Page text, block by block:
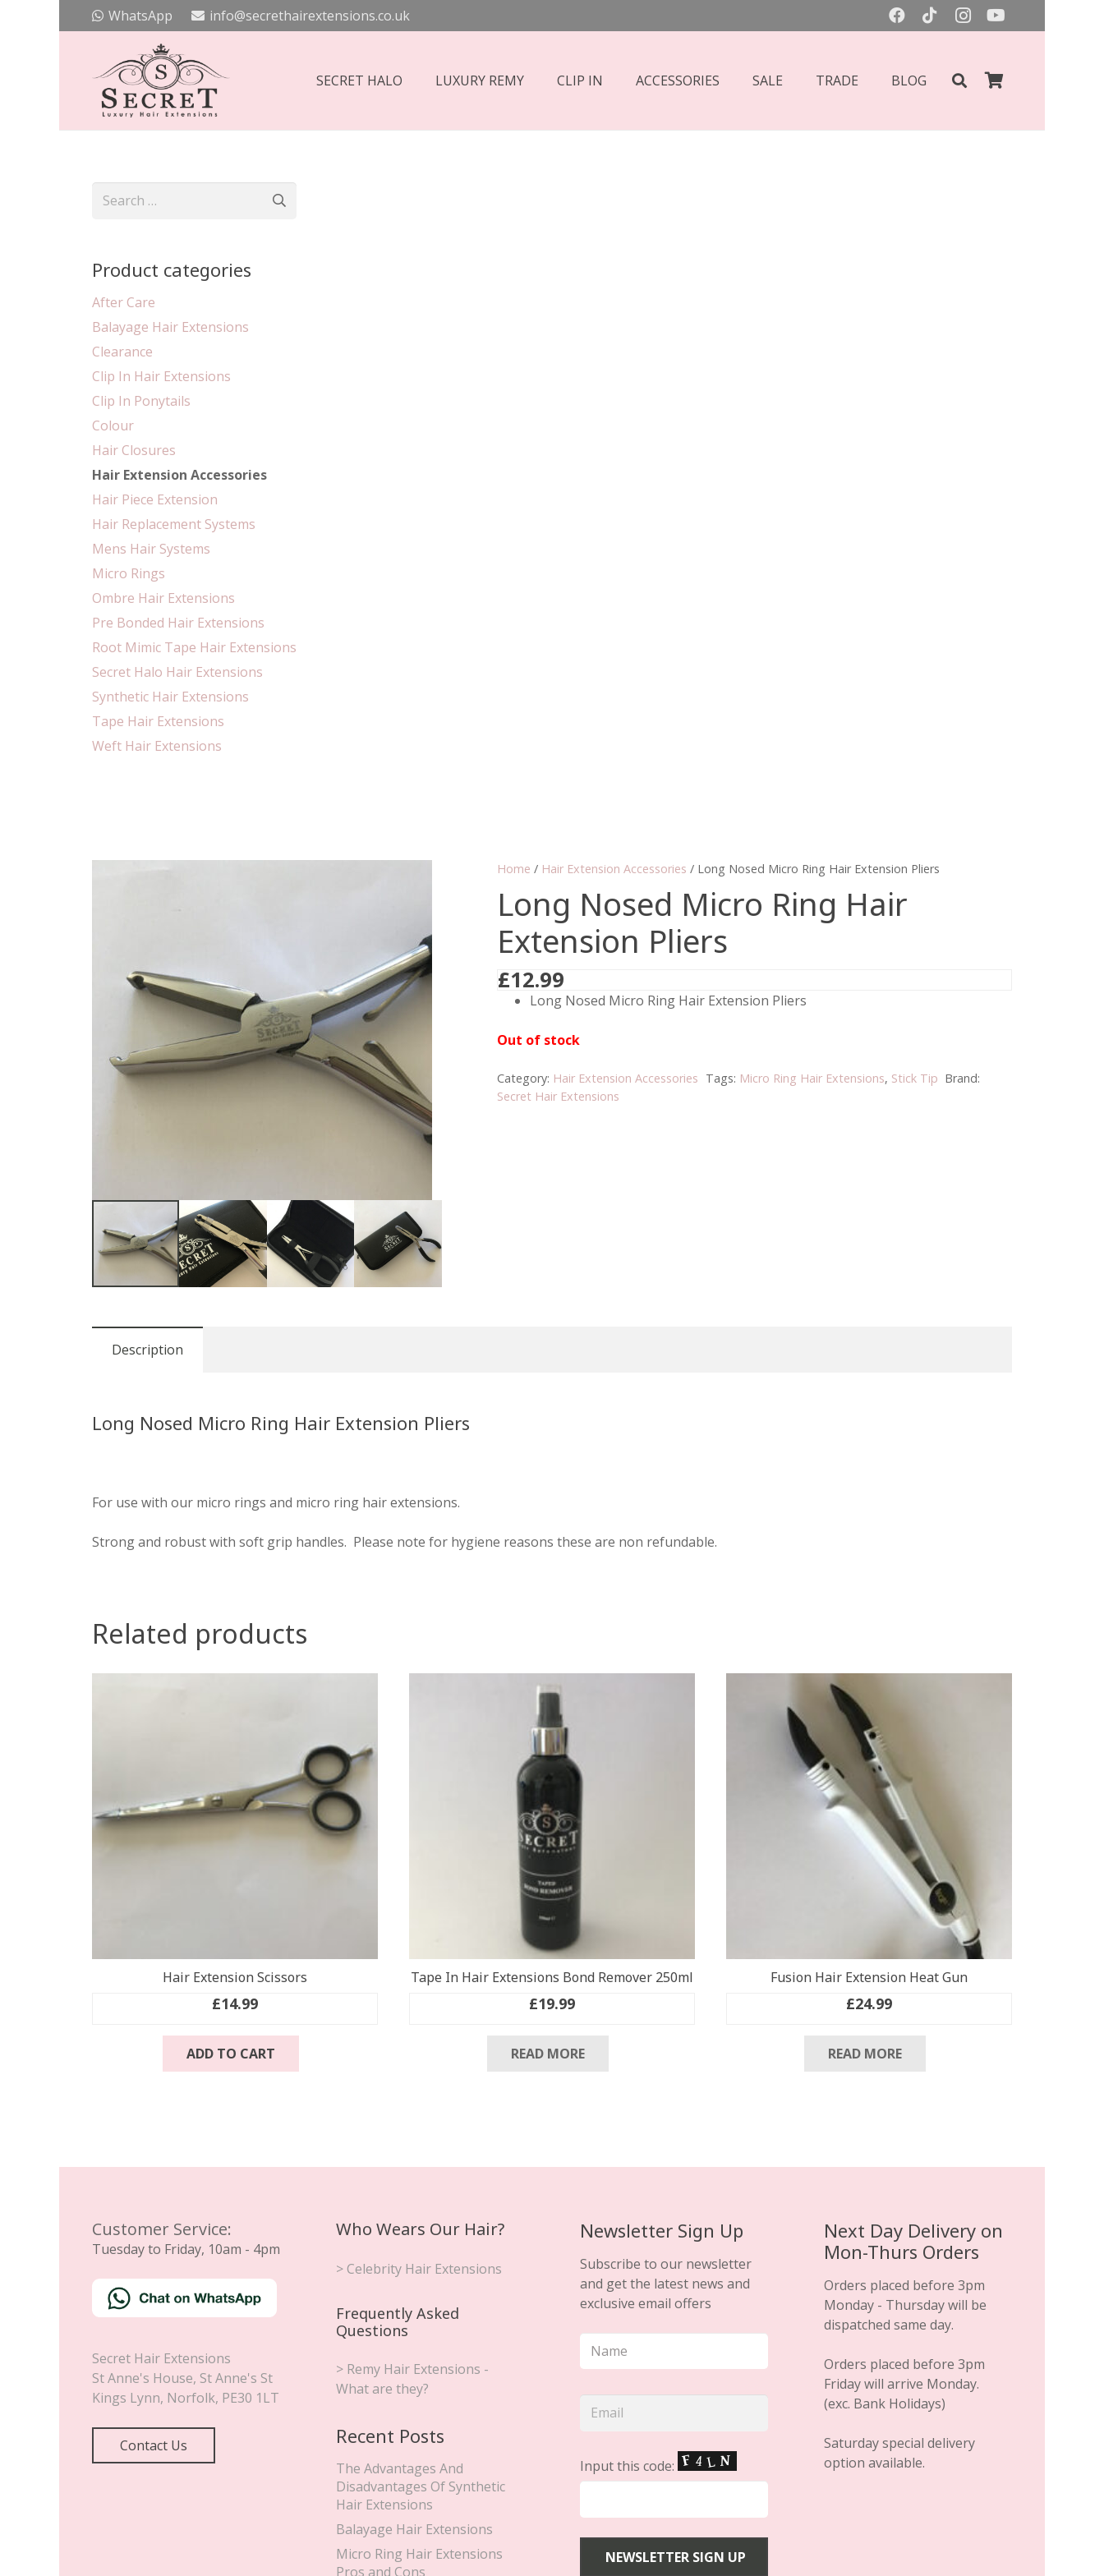
WhatsApp info@secrethairextensions.co.uk
SECRET HALO LUXURY REMY CLIP IN ACCESSORIES SALE TRADE BLOG
Home / Hair Extension Accessories / Long Nosed Micro Ring Hair Extension Pliers
Long Nosed Micro Ring Hair
Extension Pliers
£12.99
Long Nosed Micro Ring Hair Extension Pliers
Out of stock
Category: Hair Extension Accessories Tags: Micro Ring Hair Extensions, Stick Tip Brand:
Secret Hair Extensions
Description
Long Nosed Micro Ring Hair Extension Pliers
For use with our micro rings and micro ring hair extensions.
Strong and robust with soft grip handles. Please note for hygiene reasons these are non refundable.
Related products
Hair Extension Scissors
£14.99
ADD TO CART
Tape In Hair Extensions Bond Remover 250ml
£19.99
READ MORE
Fusion Hair Extension Heat Gun
£24.99
READ MORE
Search
for:
Product categories
After Care
Balayage Hair Extensions
Clearance
Clip In Hair Extensions
Clip In Ponytails
Colour
Hair Closures
Hair Extension Accessories
Hair Piece Extension
Hair Replacement Systems
Mens Hair Systems
Micro Rings
Ombre Hair Extensions
Pre Bonded Hair Extensions
Root Mimic Tape Hair Extensions
Secret Halo Hair Extensions
Synthetic Hair Extensions
Tape Hair Extensions
Weft Hair Extensions
Customer Service:
Tuesday to Friday, 10am - 4pm
Secret Hair Extensions
St Anne's House, St Anne's St
Kings Lynn, Norfolk, PE30 1LT
Contact Us
Who Wears Our Hair?
> Celebrity Hair Extensions
Frequently Asked
Questions
> Remy Hair Extensions -
What are they?
Recent Posts
The Advantages And
Disadvantages Of Synthetic
Hair Extensions
Balayage Hair Extensions
Micro Ring Hair Extensions
Pros and Cons
Newsletter Sign Up
Subscribe to our newsletter
and get the latest news and
exclusive email offers
Input this code:
Next Day Delivery on
Mon-Thurs Orders
Orders placed before 3pm
Monday - Thursday will be
dispatched same day.
Orders placed before 3pm
Friday will arrive Monday.
(exc. Bank Holidays)
Saturday special delivery
option available.